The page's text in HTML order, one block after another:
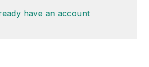
have an account